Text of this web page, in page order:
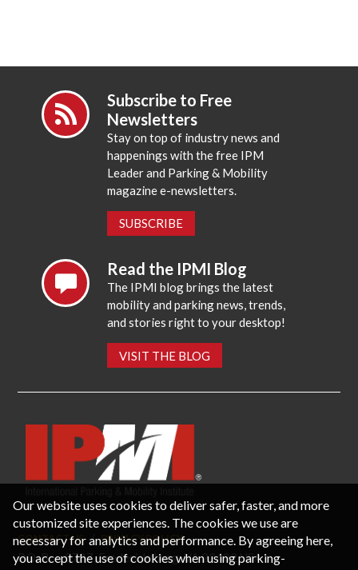
Subscribe to Free
Newsletters
Stay on top of industry news and
happenings with the free IPM
Leader and Parking & Mobility
magazine e-newsletters.
SUBSCRIBE
Read the IPMI Blog
The IPMI blog brings the latest
mobility and parking news, trends,
and stories right to your desktop!
VISIT THE BLOG
CONTACT US PRIVACY POLICY
P.O. Box 3787, Fredericksburg, VA 22402 USA
Our website uses cookies to deliver safer, faster, and more
customized site experiences. The cookies we use are
necessary for analytics and performance. By agreeing here,
you accept the use of cookies when using parking-